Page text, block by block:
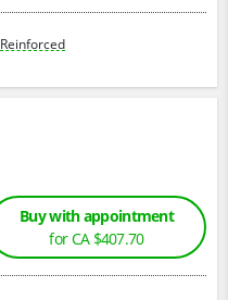
Reinforced
Buy with appointment
for CA $407.70